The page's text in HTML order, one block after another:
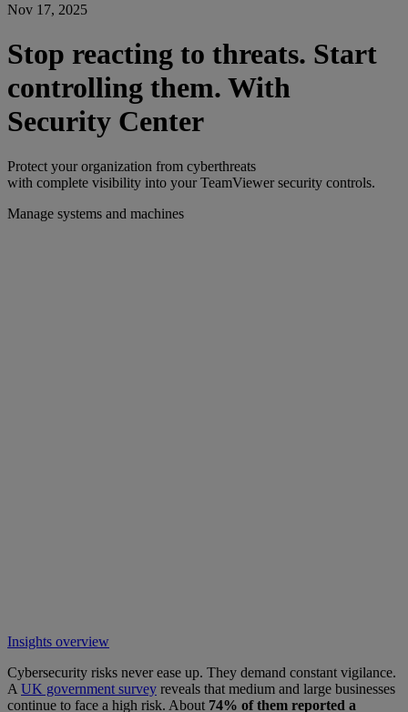
Nov 17, 2025
Stop reacting to threats. Start
controlling them. With
Security Center
Protect your organization from cyberthreats
with complete visibility into your TeamViewer security controls.
Manage systems and machines
Insights overview
Cybersecurity risks never ease up. They demand constant vigilance.
A UK government survey reveals that medium and large businesses
continue to face a high risk. About 74% of them reported a